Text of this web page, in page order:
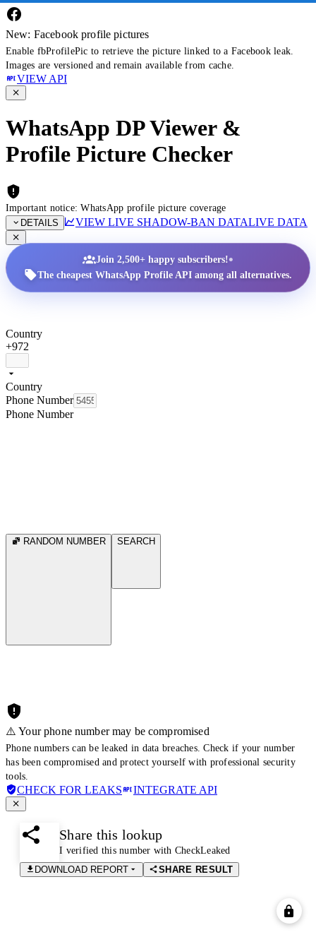
New: Facebook profile pictures
Enable fbProfilePic to retrieve the picture linked to a Facebook leak.
Images are versioned and remain available from cache.
VIEW API
WhatsApp DP Viewer &
Profile Picture Checker
Important notice: WhatsApp profile picture coverage
DETAILS
VIEW LIVE SHADOW-BAN DATALIVE DATA
Join 2,500+ happy subscribers!•
The cheapest WhatsApp Profile API among all alternatives.
Country
+972
Country
Phone Number
Phone Number
RANDOM NUMBER SEARCH
⚠️ Your phone number may be compromised
Phone numbers can be leaked in data breaches. Check if your number
has been compromised and protect yourself with professional security
tools.
CHECK FOR LEAKS INTEGRATE API
Share this lookup
I verified this number with CheckLeaked
DOWNLOAD REPORT
SHARE RESULT